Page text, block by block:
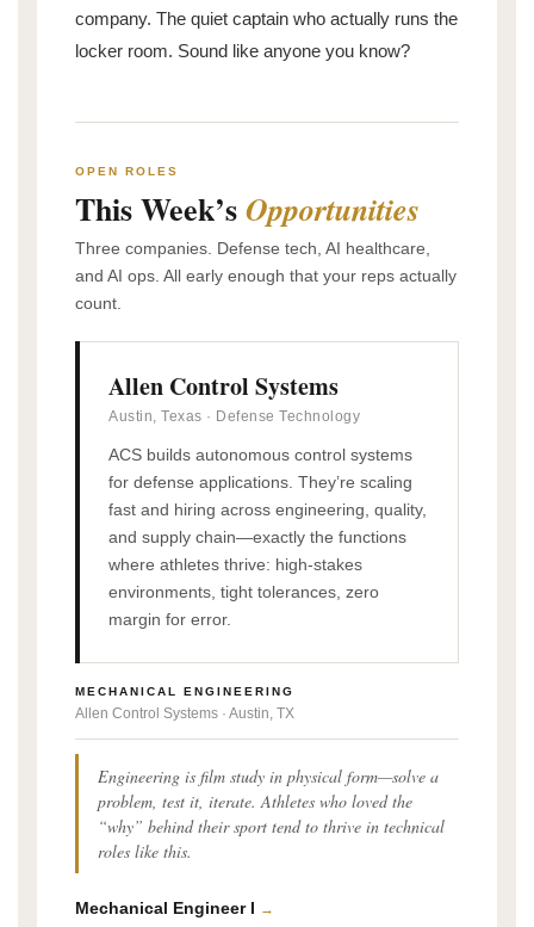
company. The quiet captain who actually runs the
locker room. Sound like anyone you know?
OPEN ROLES
This Week’sOpportunities
Three companies. Defense tech, AI healthcare,
and AI ops. All early enough that your reps actually
count.
Allen Control Systems
Austin, Texas · Defense Technology
ACS builds autonomous control systems
for defense applications. They’re scaling
fast and hiring across engineering, quality,
and supply chain—exactly the functions
where athletes thrive: high-stakes
environments, tight tolerances, zero
margin for error.
MECHANICAL ENGINEERING
Allen Control Systems · Austin, TX
Engineering is film study in physical form—solve a
problem, test it, iterate. Athletes who loved the
“why” behind their sport tend to thrive in technical
roles like this.
Mechanical Engineer I →